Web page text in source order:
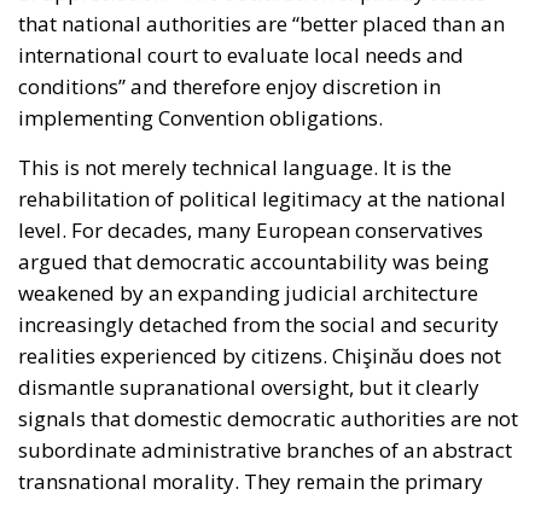
that national authorities are “better placed than an
international court to evaluate local needs and
conditions” and therefore enjoy discretion in
implementing Convention obligations.
This is not merely technical language. It is the
rehabilitation of political legitimacy at the national
level. For decades, many European conservatives
argued that democratic accountability was being
weakened by an expanding judicial architecture
increasingly detached from the social and security
realities experienced by citizens. Chişinău does not
dismantle supranational oversight, but it clearly
signals that domestic democratic authorities are not
subordinate administrative branches of an abstract
transnational morality. They remain the primary